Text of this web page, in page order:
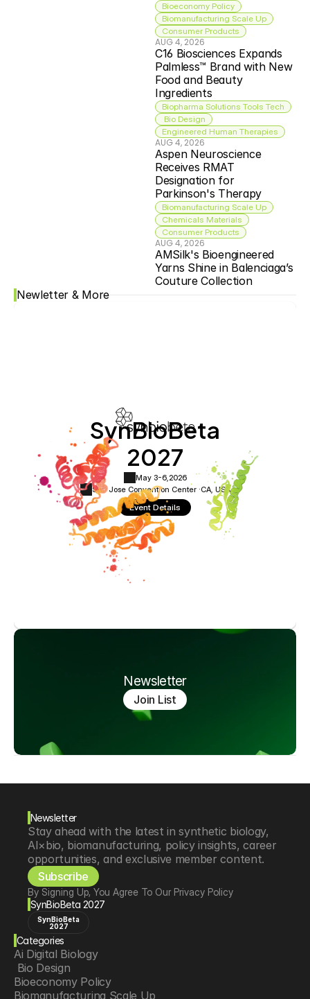
Bioeconomy Policy
Biomanufacturing Scale Up
Consumer Products
AUG 4, 2026
C16 Biosciences Expands
Palmless™ Brand with New
Food and Beauty
Ingredients
Biopharma Solutions Tools Tech
Bio Design
Engineered Human Therapies
AUG 4, 2026
Aspen Neuroscience
Receives RMAT
Designation for
Parkinson's Therapy
Biomanufacturing Scale Up
Chemicals Materials
Consumer Products
AUG 4, 2026
AMSilk's Bioengineered
Yarns Shine in Balenciaga’s
Couture Collection
Newletter & More
SynBioBeta
2027
May 3-6, 2026
San Jose Convention Center ·CA, USA
Event Details
Newsletter
Join List
Newsletter
Stay ahead with the latest in synthetic biology,
AI×bio, biomanufacturing, policy insights, career
opportunities, and exclusive member content.
Subscribe
By Signing Up, You Agree To Our Privacy Policy
SynBioBeta 2027
SynBioBeta
2027
Categories
Ai Digital Biology
Bio Design
Bioeconomy Policy
Biomanufacturing Scale Up